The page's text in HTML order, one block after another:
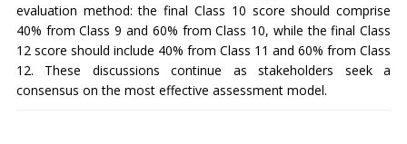
evaluation method: the final Class 10 score should comprise
40% from Class 9 and 60% from Class 10, while the final Class
12 score should include 40% from Class 11 and 60% from Class
12. These discussions continue as stakeholders seek a
consensus on the most effective assessment model.